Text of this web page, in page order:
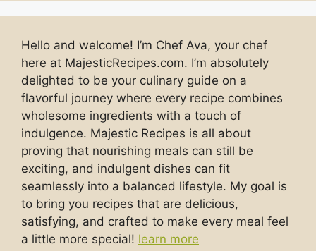
Hello and welcome! I’m Chef Ava, your chef
here at MajesticRecipes.com. I’m absolutely
delighted to be your culinary guide on a
flavorful journey where every recipe combines
wholesome ingredients with a touch of
indulgence. Majestic Recipes is all about
proving that nourishing meals can still be
exciting, and indulgent dishes can fit
seamlessly into a balanced lifestyle. My goal is
to bring you recipes that are delicious,
satisfying, and crafted to make every meal feel
a little more special! learn more